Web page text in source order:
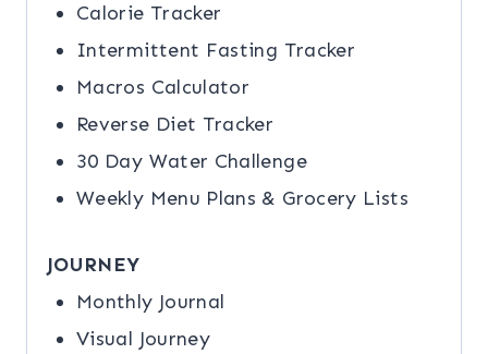
Calorie Tracker
Intermittent Fasting Tracker
Macros Calculator
Reverse Diet Tracker
30 Day Water Challenge
Weekly Menu Plans & Grocery Lists
JOURNEY
Monthly Journal
Visual Journey